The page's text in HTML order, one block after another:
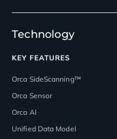
Technology
KEY FEATURES
Orca SideScanning™
Orca Sensor
Orca AI
Unified Data Model